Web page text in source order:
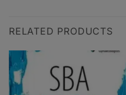
RELATED PRODUCTS